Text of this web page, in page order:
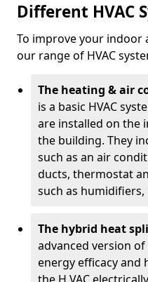
Different HVAC
To improve your indoor
our range of HVAC
The heating & air
is a basic HVAC
are installed on the
the building. They
such as an air
ducts, thermostat
such as humidifiers,
The hybrid heat
advanced version of
energy efficacy and